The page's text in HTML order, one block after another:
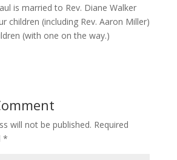
is married to Rev. Diane Walker
children (including Rev. Aaron Miller)
(with one on the way.)
will not be published. Required
*